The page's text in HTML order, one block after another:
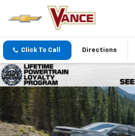
Click To Call Directions